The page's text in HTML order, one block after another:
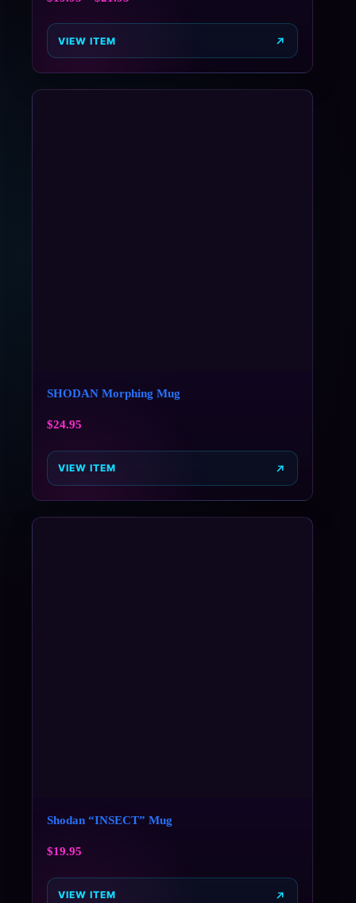
VIEW ITEM
SHODAN Morphing Mug
$24.95
VIEW ITEM
Shodan “INSECT” Mug
$19.95
VIEW ITEM